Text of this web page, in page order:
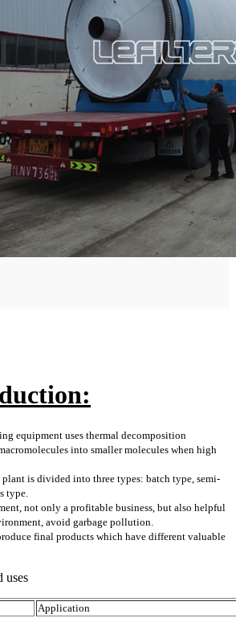
equipment uses thermal decomposition
into smaller molecules when high
is divided into three types: batch type, semi-
type.
not only a profitable business, but also helpful
avoid garbage pollution.
final products which have different valuable
uses
Application